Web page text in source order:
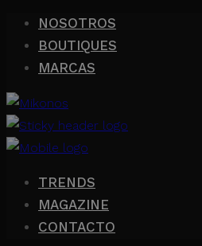
NOSOTROS
BOUTIQUES
MARCAS
TRENDS
MAGAZINE
CONTACTO